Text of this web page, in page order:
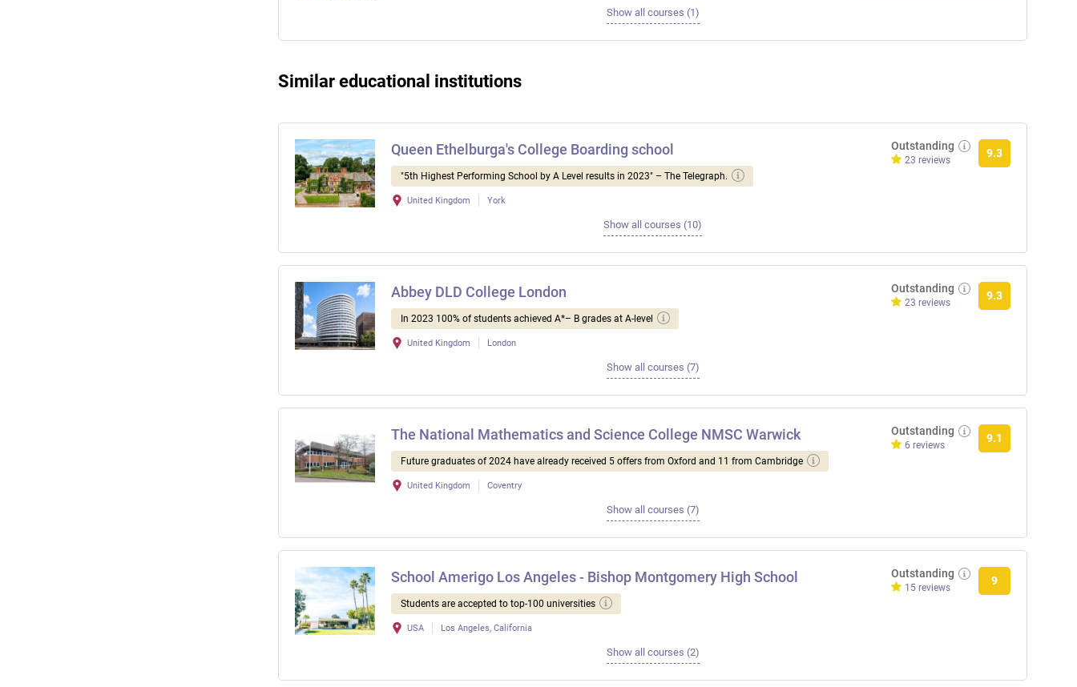
Show all courses (1)
Similar educational institutions
Queen Ethelburga's College Boarding school
"5th Highest Performing School by A Level results in 2023" – The Telegraph.
United Kingdom York
Outstanding
23 reviews
9.3
Show all courses (10)
Abbey DLD College London
In 2023 100% of students achieved A*– B grades at A-level
United Kingdom London
Outstanding
23 reviews
9.3
Show all courses (7)
The National Mathematics and Science College NMSC Warwick
Future graduates of 2024 have already received 5 offers from Oxford and 11 from Cambridge
United Kingdom Coventry
Outstanding
6 reviews
9.1
Show all courses (7)
School Amerigo Los Angeles - Bishop Montgomery High School
Students are accepted to top-100 universities
USA Los Angeles, California
Outstanding
15 reviews
9
Show all courses (2)